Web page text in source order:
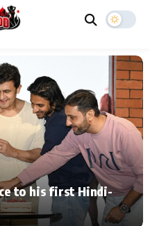
Video News
Release
ESC
to his first Hindi-